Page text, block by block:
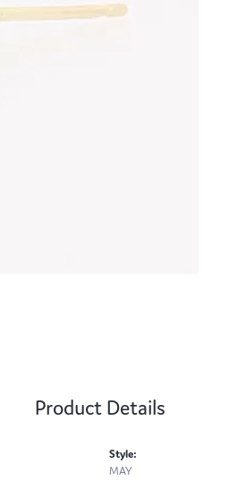
Product Details
Style:
MAY